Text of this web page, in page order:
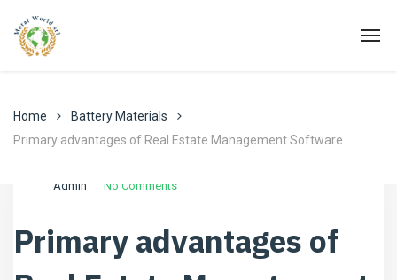
Home
Battery Materials
Primary advantages of Real Estate Management Software
Admin No Comments
Primary advantages of